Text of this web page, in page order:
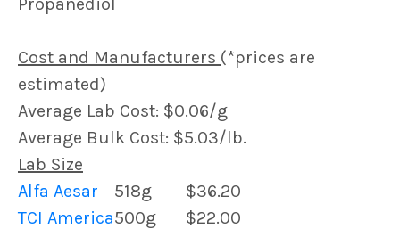
Cost and Manufacturers (*prices are
estimated)
Average Lab Cost: $0.06/g
Average Bulk Cost: $5.03/lb.
Lab Size
Alfa Aesar
518g
$36.20
TCI America500g
$22.00